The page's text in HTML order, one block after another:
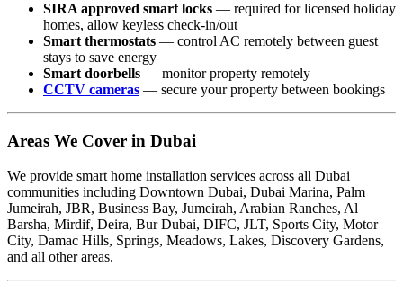
SIRA approved smart locks — required for licensed holiday
homes, allow keyless check-in/out
Smart thermostats — control AC remotely between guest
stays to save energy
Smart doorbells — monitor property remotely
CCTV cameras — secure your property between bookings
Areas We Cover in Dubai
We provide smart home installation services across all Dubai
communities including Downtown Dubai, Dubai Marina, Palm
Jumeirah, JBR, Business Bay, Jumeirah, Arabian Ranches, Al
Barsha, Mirdif, Deira, Bur Dubai, DIFC, JLT, Sports City, Motor
City, Damac Hills, Springs, Meadows, Lakes, Discovery Gardens,
and all other areas.